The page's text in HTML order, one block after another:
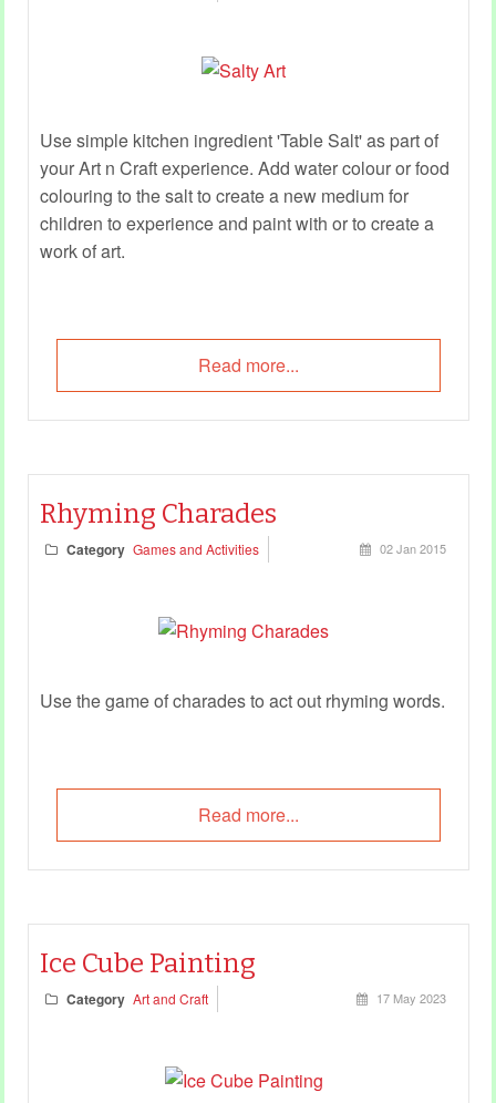
Use simple kitchen ingredient 'Table Salt' as part of
your Art n Craft experience. Add water colour or food
colouring to the salt to create a new medium for
children to experience and paint with or to create a
work of art.
Read more...
Rhyming Charades
Category Games and Activities 02 Jan 2015
Use the game of charades to act out rhyming words.
Read more...
Ice Cube Painting
Category Art and Craft 17 May 2023